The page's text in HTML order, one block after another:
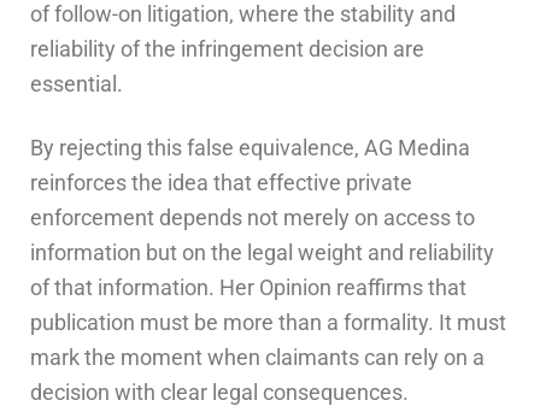
of follow-on litigation, where the stability and
reliability of the infringement decision are
essential.
By rejecting this false equivalence, AG Medina
reinforces the idea that effective private
enforcement depends not merely on access to
information but on the legal weight and reliability
of that information. Her Opinion reaffirms that
publication must be more than a formality. It must
mark the moment when claimants can rely on a
decision with clear legal consequences.